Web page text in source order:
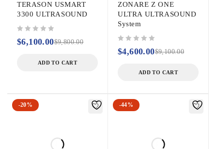
TERASON USMART
3300 ULTRASOUND
$9,800.00
$6,100.00
ADD TO CART
ZONARE Z ONE
ULTRA ULTRASOUND
System
$9,100.00
$4,600.00
ADD TO CART
-20% -44%